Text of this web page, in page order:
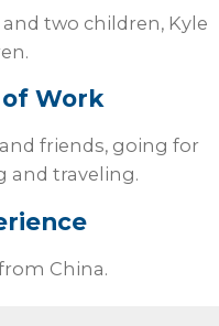
two children, Kyle
Work
friends, going for
and traveling.
China.